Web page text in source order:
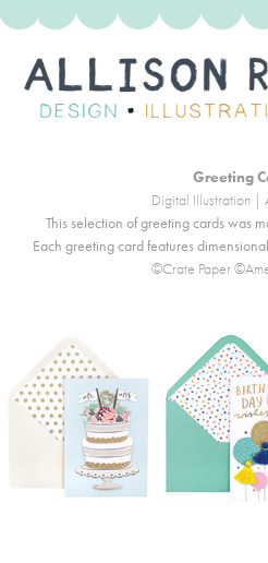
Greeting
Digital Illustration |
This selection of greeting cards was
Each greeting card features
©Crate Paper